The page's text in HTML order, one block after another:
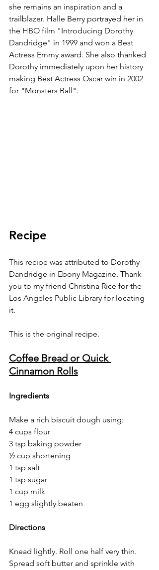
she remains an inspiration and a
trailblazer. Halle Berry portrayed her in
the HBO film "Introducing Dorothy
Dandridge" in 1999 and won a Best
Actress Emmy award. She also thanked
Dorothy immediately upon her history
making Best Actress Oscar win in 2002
for "Monsters Ball".
Recipe
This recipe was attributed to Dorothy
Dandridge in Ebony Magazine. Thank
you to my friend Christina Rice for the
Los Angeles Public Library for locating
it.
This is the original recipe.
Coffee Bread or Quick
Cinnamon Rolls
Ingredients
Make a rich biscuit dough using:
4 cups flour
3 tsp baking powder
½ cup shortening
1 tsp salt
1 tsp sugar
1 cup milk
1 egg slightly beaten
Directions
Knead lightly. Roll one half very thin.
Spread soft butter and sprinkle with